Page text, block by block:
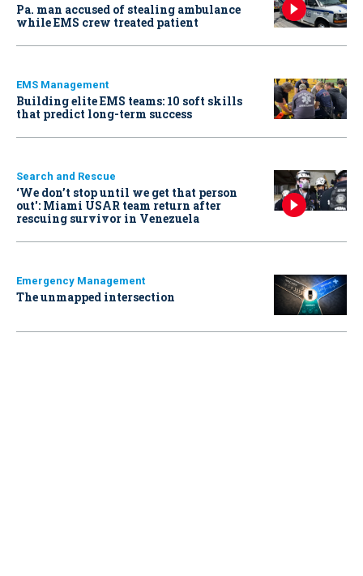
Pa. man accused of stealing ambulance
while EMS crew treated patient
EMS Management
Building elite EMS teams: 10 soft skills
that predict long-term success
Search and Rescue
‘We don’t stop until we get that person
out': Miami USAR team return after
rescuing survivor in Venezuela
Emergency Management
The unmapped intersection